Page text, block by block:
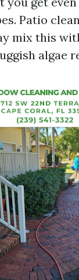
Patio
mix this
algae